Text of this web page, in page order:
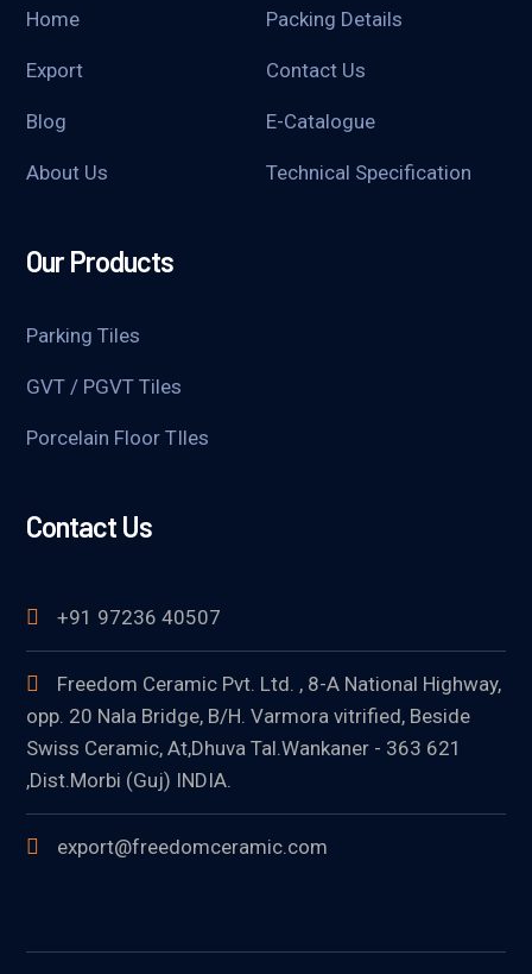
Home Packing Details
Export Contact Us
Blog E-Catalogue
About Us Technical Specification
Our Products
Parking Tiles
GVT / PGVT Tiles
Porcelain Floor TIles
Contact Us
+91 97236 40507
Freedom Ceramic Pvt. Ltd. , 8-A National Highway,
opp. 20 Nala Bridge, B/H. Varmora vitrified, Beside
Swiss Ceramic, At,Dhuva Tal.Wankaner - 363 621
,Dist.Morbi (Guj) INDIA.
export@freedomceramic.com